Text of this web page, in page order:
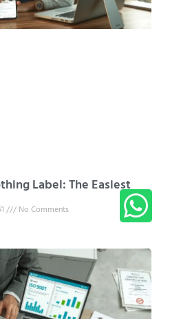
Label: The Easiest
No Comments